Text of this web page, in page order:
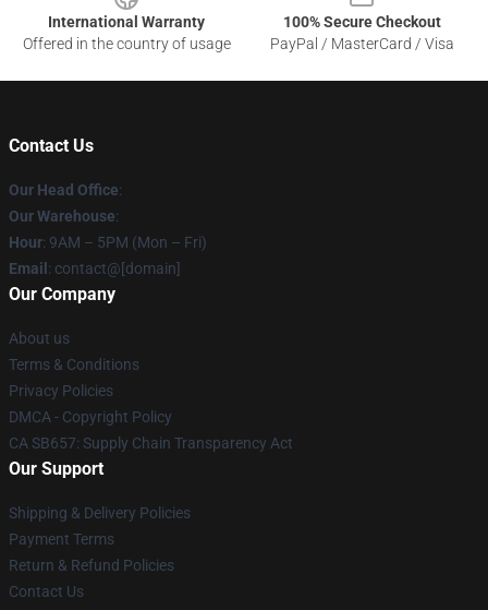
International Warranty
Offered in the country of usage
100% Secure Checkout
PayPal / MasterCard / Visa
Contact Us
Our Head Office:
Our Warehouse:
Hour: 9AM – 5PM (Mon – Fri)
Email : contact@[domain]
Our Company
About us
Terms & Conditions
Privacy Policies
DMCA - Copyright Policy
CA SB657: Supply Chain Transparency Act
Our Support
Shipping & Delivery Policies
Payment Terms
Return & Refund Policies
Contact Us